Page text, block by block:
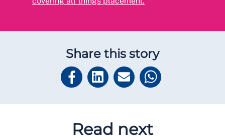
Share this story
Read next